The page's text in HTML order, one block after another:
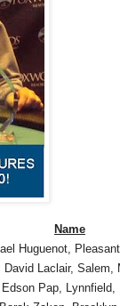
Name
Huguenot,
David Laclair, Salem,
Edson Pap, Lynnfield,